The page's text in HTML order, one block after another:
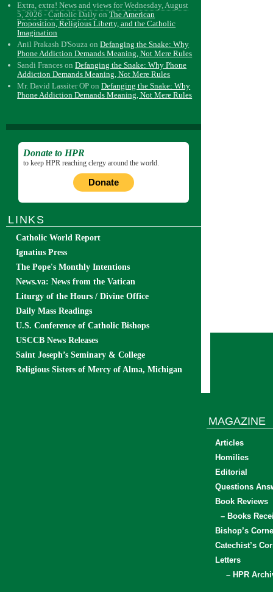
Extra, extra! News and views for Wednesday, August
5, 2026 - Catholic Daily onThe American
Proposition, Religious Liberty, and the Catholic
Imagination
Anil Prakash D'Souza onDefanging the Snake: Why
Phone Addiction Demands Meaning, Not Mere Rules
Sandi Frances onDefanging the Snake: Why Phone
Addiction Demands Meaning, Not Mere Rules
Mr. David Lassiter OP onDefanging the Snake: Why
Phone Addiction Demands Meaning, Not Mere Rules
Donate to HPR
to keep HPR reaching clergy around the world.
Donate
LINKS
Catholic World Report
Ignatius Press
The Pope's Monthly Intentions
News.va: News from the Vatican
Liturgy of the Hours / Divine Office
Daily Mass Readings
U.S. Conference of Catholic Bishops
USCCB News Releases
Saint Joseph’s Seminary & College
Religious Sisters of Mercy of Alma, Michigan
MAGAZINE
Articles
Homilies
Editorial
Questions
Book Reviews
– Books
Bishop’s
Catechist’s
Letters
– HPR